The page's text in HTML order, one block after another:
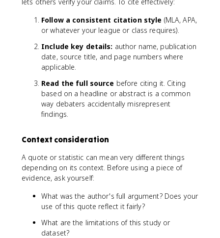
Follow a consistent citation style (MLA, APA,
or whatever your league or class requires).
Include key details: author name, publication
date, source title, and page numbers where
applicable.
Read the full source before citing it. Citing
based on a headline or abstract is a common
way debaters accidentally misrepresent
findings.
Context consideration
A quote or statistic can mean very different things
depending on its context. Before using a piece of
evidence, ask yourself:
What was the author's full argument? Does your
use of this quote reflect it fairly?
What are the limitations of this study or
dataset?